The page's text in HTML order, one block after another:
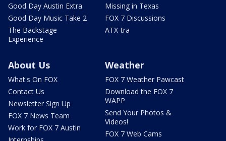
Good Day Austin Extra
Good Day Music Take 2
The Backstage
Experience
Missing in Texas
FOX 7 Discussions
ATX-tra
About Us
What's On FOX
Contact Us
Newsletter Sign Up
FOX 7 News Team
Work for FOX 7 Austin
Weather
FOX 7 Weather Pawcast
Download the FOX 7
WAPP
Send Your Photos &
Videos!
FOX 7 Web Cams